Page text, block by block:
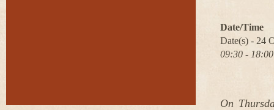
Date/Time
Date(s) - 24
09:30 - 18:00
On